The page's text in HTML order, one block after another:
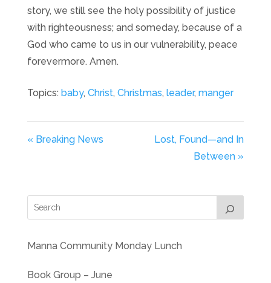
story, we still see the holy possibility of justice
with righteousness; and someday, because of a
God who came to us in our vulnerability, peace
forevermore. Amen.
Topics: baby, Christ, Christmas, leader, manger
« Breaking News
Lost, Found—and In
Between »
Manna Community Monday Lunch
Book Group – June